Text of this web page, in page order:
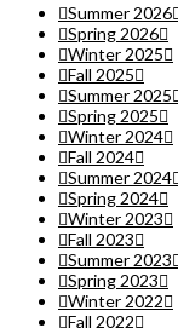
Summer 2026
Spring 2026
Winter 2025
Fall 2025
Summer 2025
Spring 2025
Winter 2024
Fall 2024
Summer 2024
Spring 2024
Winter 2023
Fall 2023
Summer 2023
Spring 2023
Winter 2022
Fall 2022